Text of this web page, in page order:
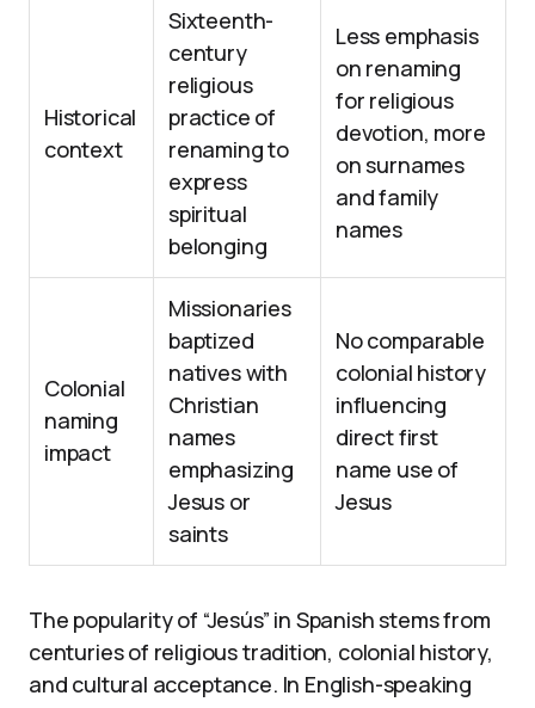
Historical
context
Sixteenth-
century
religious
practice of
renaming to
express
spiritual
belonging
Less emphasis
on renaming
for religious
devotion, more
on surnames
and family
names
Colonial
naming
impact
Missionaries
baptized
natives with
Christian
names
emphasizing
Jesus or
saints
No comparable
colonial history
influencing
direct first
name use of
Jesus
The popularity of “Jesús” in Spanish stems from
centuries of religious tradition, colonial history,
and cultural acceptance. In English-speaking